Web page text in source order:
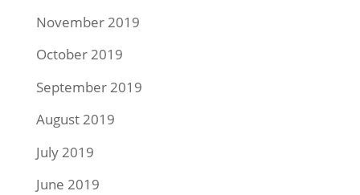
November 2019
October 2019
September 2019
August 2019
July 2019
June 2019